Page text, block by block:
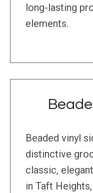
long-lasting
elements.
Beaded vinyl
distinctive
classic,
in Taft